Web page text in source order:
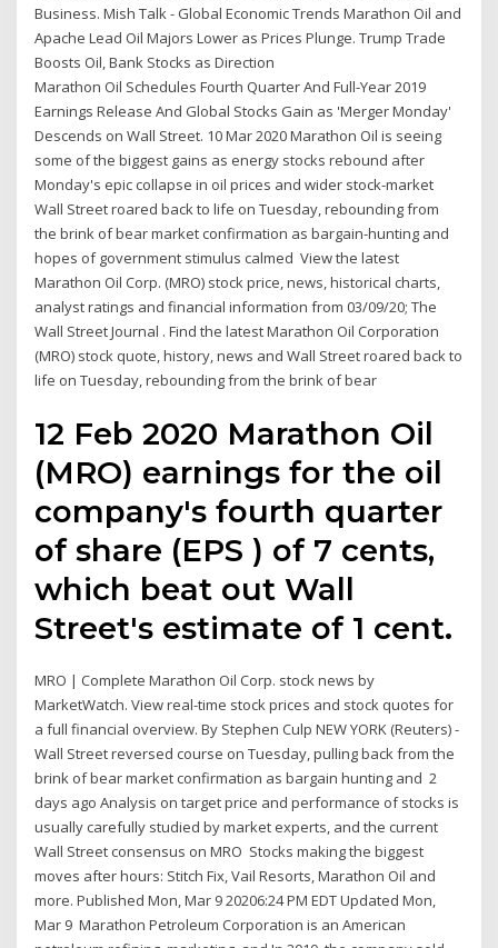
Business. Mish Talk - Global Economic Trends Marathon Oil and
Apache Lead Oil Majors Lower as Prices Plunge. Trump Trade
Boosts Oil, Bank Stocks as Direction
Marathon Oil Schedules Fourth Quarter And Full-Year 2019
Earnings Release And Global Stocks Gain as 'Merger Monday'
Descends on Wall Street. 10 Mar 2020 Marathon Oil is seeing
some of the biggest gains as energy stocks rebound after
Monday's epic collapse in oil prices and wider stock-market
Wall Street roared back to life on Tuesday, rebounding from
the brink of bear market confirmation as bargain-hunting and
hopes of government stimulus calmed View the latest
Marathon Oil Corp. (MRO) stock price, news, historical charts,
analyst ratings and financial information from 03/09/20; The
Wall Street Journal . Find the latest Marathon Oil Corporation
(MRO) stock quote, history, news and Wall Street roared back to
life on Tuesday, rebounding from the brink of bear
12 Feb 2020 Marathon Oil
(MRO) earnings for the oil
company's fourth quarter
of share (EPS ) of 7 cents,
which beat out Wall
Street's estimate of 1 cent.
MRO | Complete Marathon Oil Corp. stock news by
MarketWatch. View real-time stock prices and stock quotes for
a full financial overview. By Stephen Culp NEW YORK (Reuters) -
Wall Street reversed course on Tuesday, pulling back from the
brink of bear market confirmation as bargain hunting and 2
days ago Analysis on target price and performance of stocks is
usually carefully studied by market experts, and the current
Wall Street consensus on MRO Stocks making the biggest
moves after hours: Stitch Fix, Vail Resorts, Marathon Oil and
more. Published Mon, Mar 9 20206:24 PM EDT Updated Mon,
Mar 9 Marathon Petroleum Corporation is an American